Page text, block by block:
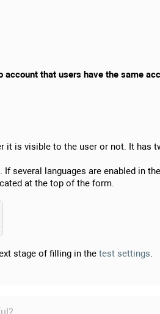
that users have the same
it is visible to the user or not. It has
several languages are enabled in
at the top of the form.
stage of filling in the test settings.